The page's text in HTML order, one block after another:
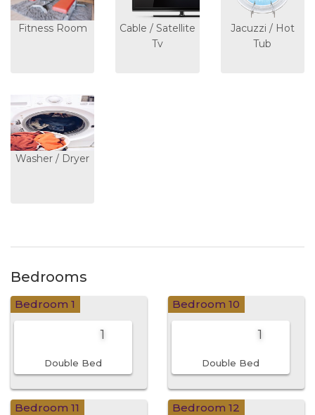
Fitness Room
Cable / Satellite
Tv
Jacuzzi / Hot
Tub
Washer / Dryer
Bedrooms
Bedroom 1
1
Double Bed
Bedroom 10
1
Double Bed
Bedroom 11 Bedroom 12